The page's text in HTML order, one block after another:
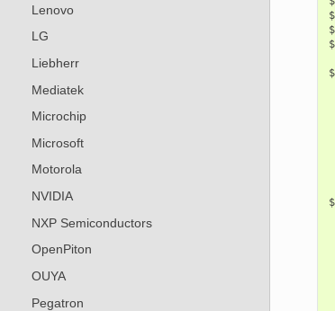
Lenovo
LG
Liebherr
Mediatek
Microchip
Microsoft
Motorola
NVIDIA
NXP Semiconductors
OpenPiton
OUYA
Pegatron
$
$
$
$
$